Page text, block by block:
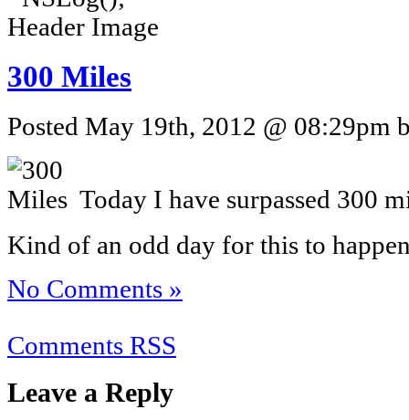
300 Miles
Posted May 19th, 2012 @ 08:29pm
Today I have surpassed 300
Kind of an odd day for this to
No Comments »
Comments RSS
Leave a Reply